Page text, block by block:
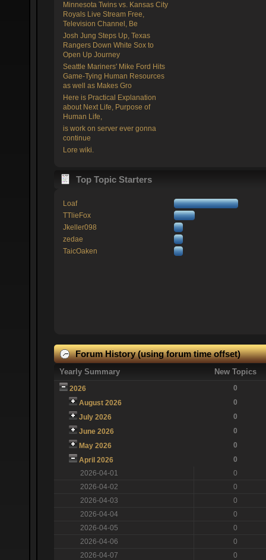
Minnesota Twins vs. Kansas City
Royals Live Stream Free,
Television Channel, Be
Josh Jung Steps Up, Texas
Rangers Down White Sox to
Open Up Journey
Seattle Mariners' Mike Ford Hits
Game-Tying Human Resources
as well as Makes Gro
Here is Practical Explanation
about Next Life, Purpose of
Human Life,
is work on server ever gonna
continue
Lore wiki.
Top Topic Starters
Loaf
TTlieFox
Jkeller098
zedae
TaicOaken
Forum History (using forum time offset)
Yearly Summary New Topics
2026
0
August 2026
0
July 2026
0
June 2026
0
May 2026
0
April 2026
0
2026-04-01
0
2026-04-02
0
2026-04-03
0
2026-04-04
0
2026-04-05
0
2026-04-06
0
2026-04-07
0